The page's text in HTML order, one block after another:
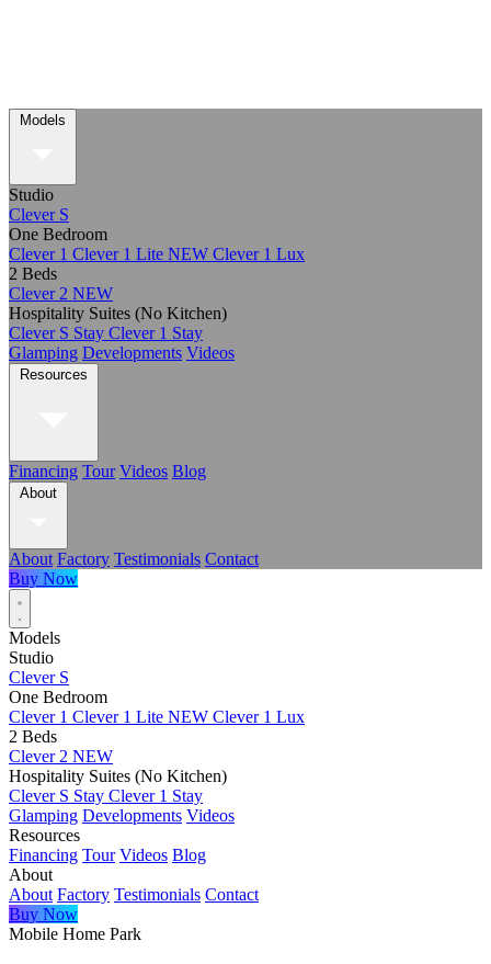
Models
Studio
Clever S
One Bedroom
Clever 1 Clever 1 Lite NEW Clever 1 Lux
2 Beds
Clever 2 NEW
Hospitality Suites (No Kitchen)
Clever S Stay Clever 1 Stay
Glamping Developments Videos
Resources
Financing Tour Videos Blog
About
About Factory Testimonials Contact
Buy Now
Models
Studio
Clever S
One Bedroom
Clever 1 Clever 1 Lite NEW Clever 1 Lux
2 Beds
Clever 2 NEW
Hospitality Suites (No Kitchen)
Clever S Stay Clever 1 Stay
Glamping Developments Videos
Resources
Financing Tour Videos Blog
About
About Factory Testimonials Contact
Buy Now
Mobile Home Park